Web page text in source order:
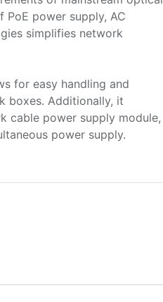
PoE power supply, AC
simplifies network
for easy handling and
boxes. Additionally, it
cable power supply module,
power supply.